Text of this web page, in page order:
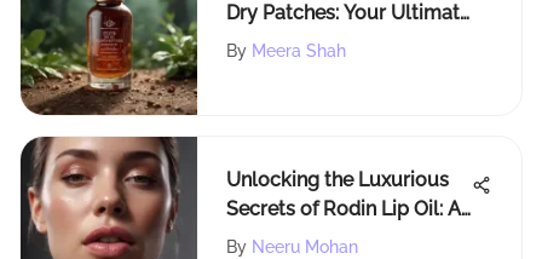
Dry Patches: Your Ultimate
Guide to Understanding
By Meera Shah
Unlocking the Luxurious
Secrets of Rodin Lip Oil: A
Deep Dive into Nourishing
By Neeru Mohan